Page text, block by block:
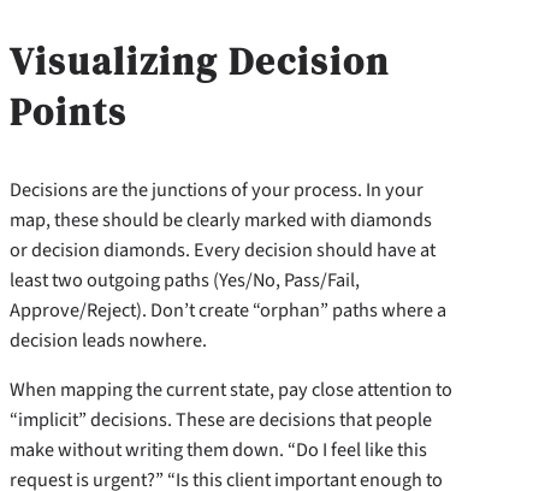
Visualizing Decision
Points
Decisions are the junctions of your process. In your
map, these should be clearly marked with diamonds
or decision diamonds. Every decision should have at
least two outgoing paths (Yes/No, Pass/Fail,
Approve/Reject). Don’t create “orphan” paths where a
decision leads nowhere.
When mapping the current state, pay close attention to
“implicit” decisions. These are decisions that people
make without writing them down. “Do I feel like this
request is urgent?” “Is this client important enough to